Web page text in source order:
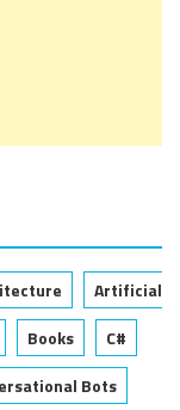
Artificial
Books
C#
Bots